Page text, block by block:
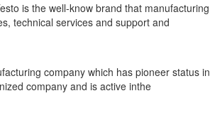
is the well-know brand that manufacturing
technical services and support and
company which has pioneer status in
company and is active inthe